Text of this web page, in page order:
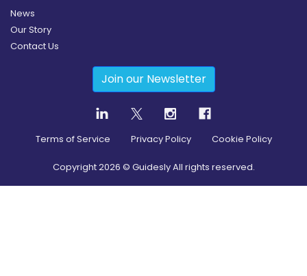
News
Our Story
Contact Us
Join our Newsletter
Terms of Service Privacy Policy Cookie Policy
Copyright2026 © Guidesly All rights reserved.